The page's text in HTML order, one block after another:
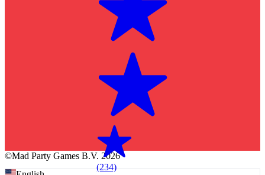
(234)
©Mad Party Games B.V. 2026